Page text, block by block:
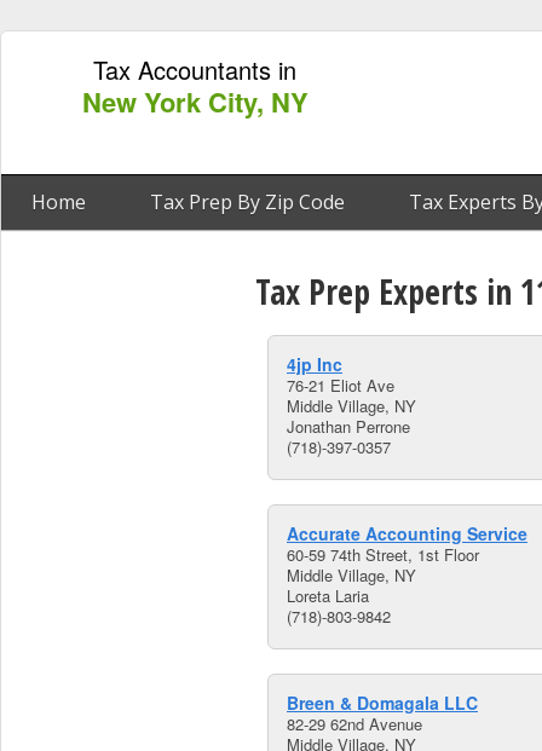
Tax Accountants in
New York City, NY
Home Tax Prep By Zip Code Tax Experts
Tax Prep Experts in
4jp Inc
76-21 Eliot Ave
Middle Village, NY
Jonathan Perrone
(718)-397-0357
Accurate Accounting Service
60-59 74th Street, 1st Floor
Middle Village, NY
Loreta Laria
(718)-803-9842
Breen & Domagala LLC
82-29 62nd Avenue
Middle Village, NY